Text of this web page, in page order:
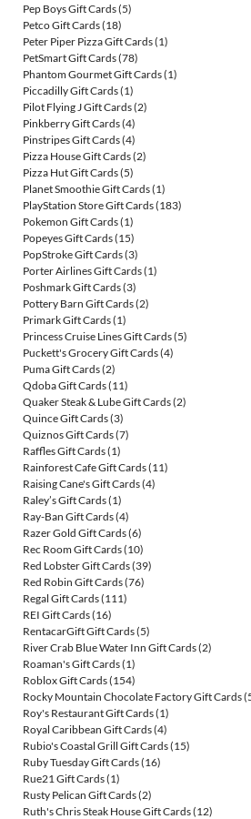
Pep Boys Gift Cards(5)
Petco Gift Cards(18)
Peter Piper Pizza Gift Cards(1)
PetSmart Gift Cards(78)
Phantom Gourmet Gift Cards(1)
Piccadilly Gift Cards(1)
Pilot Flying J Gift Cards(2)
Pinkberry Gift Cards(4)
Pinstripes Gift Cards(4)
Pizza House Gift Cards(2)
Pizza Hut Gift Cards(5)
Planet Smoothie Gift Cards(1)
PlayStation Store Gift Cards(183)
Pokemon Gift Cards(1)
Popeyes Gift Cards(15)
PopStroke Gift Cards(3)
Porter Airlines Gift Cards(1)
Poshmark Gift Cards(3)
Pottery Barn Gift Cards(2)
Primark Gift Cards(1)
Princess Cruise Lines Gift Cards(5)
Puckett's Grocery Gift Cards(4)
Puma Gift Cards(2)
Qdoba Gift Cards(11)
Quaker Steak & Lube Gift Cards(2)
Quince Gift Cards(3)
Quiznos Gift Cards(7)
Raffles Gift Cards(1)
Rainforest Cafe Gift Cards(11)
Raising Cane's Gift Cards(4)
Raley’s Gift Cards(1)
Ray-Ban Gift Cards(4)
Razer Gold Gift Cards(6)
Rec Room Gift Cards(10)
Red Lobster Gift Cards(39)
Red Robin Gift Cards(76)
Regal Gift Cards(111)
REI Gift Cards(16)
RentacarGift Gift Cards(5)
River Crab Blue Water Inn Gift Cards(2)
Roaman's Gift Cards(1)
Roblox Gift Cards(154)
Rocky Mountain Chocolate Factory Gift Cards
Roy's Restaurant Gift Cards(1)
Royal Caribbean Gift Cards(4)
Rubio's Coastal Grill Gift Cards(15)
Ruby Tuesday Gift Cards(16)
Rue21 Gift Cards(1)
Rusty Pelican Gift Cards(2)
Ruth's Chris Steak House Gift Cards(12)